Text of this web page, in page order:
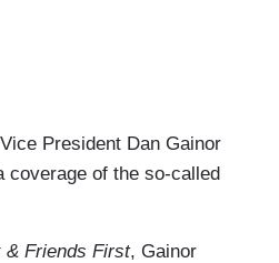
President Dan Gainor
coverage of the so-called
& Friends First, Gainor